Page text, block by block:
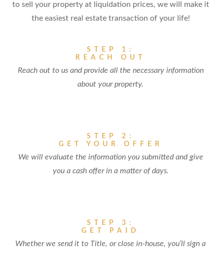
to sell your property at liquidation prices, we will make it
the easiest real estate transaction of your life!
STEP 1:
REACH OUT
Reach out to us and provide all the necessary information
about your property.
STEP 2:
GET YOUR OFFER
We will evaluate the information you submitted and give
you a cash offer in a matter of days.
STEP 3:
GET PAID
Whether we send it to Title, or close in-house, you’ll sign a